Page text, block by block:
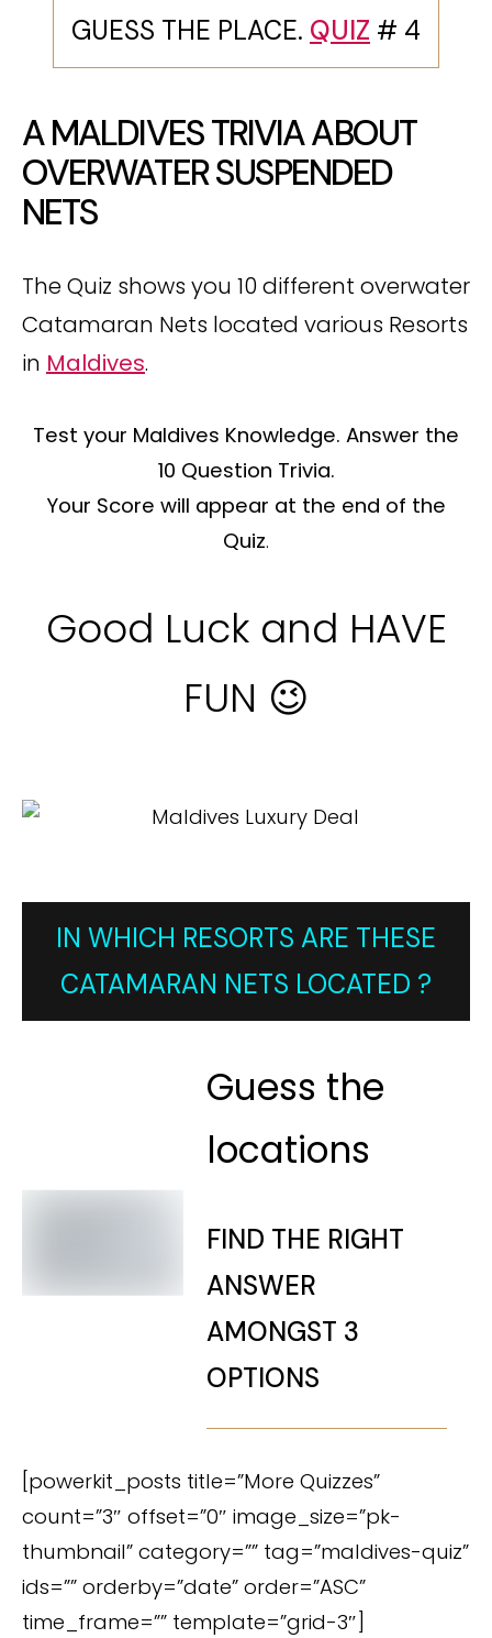
GUESS THE PLACE. QUIZ # 4
A MALDIVES TRIVIA ABOUT
OVERWATER SUSPENDED
NETS
The Quiz shows you 10 different overwater
Catamaran Nets located various Resorts
in Maldives.
Test your Maldives Knowledge. Answer the
10 Question Trivia.
Your Score will appear at the end of the
Quiz.
Good Luck and HAVE
FUN 😉
IN WHICH RESORTS ARE THESE
CATAMARAN NETS LOCATED ?
Guess the
locations
FIND THE RIGHT
ANSWER
AMONGST 3
OPTIONS
[powerkit_posts title=”More Quizzes”
count=”3″ offset=”0″ image_size=”pk-
thumbnail” category=”” tag=”maldives-quiz”
ids=”” orderby=”date” order=”ASC”
time_frame=”” template=”grid-3″]